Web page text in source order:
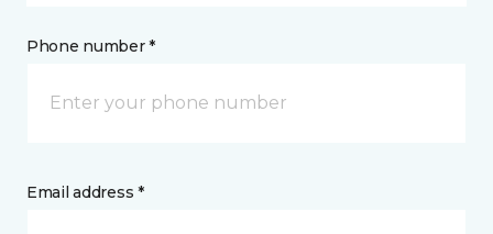
Phone number *
Email address *